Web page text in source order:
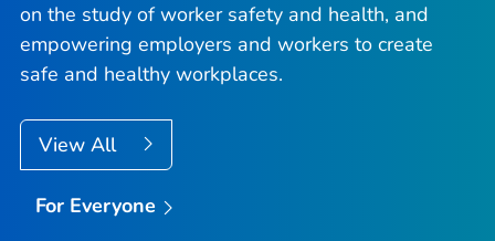
on the study of worker safety and health, and
empowering employers and workers to create
safe and healthy workplaces.
View All
For Everyone